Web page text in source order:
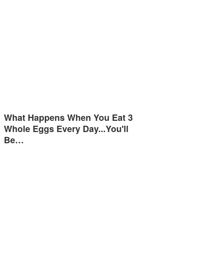
What Happens When You Eat 3
Whole Eggs Every Day...You'll
Be…